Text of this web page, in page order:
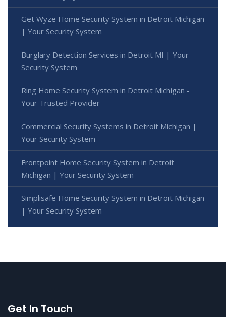
Get Wyze Home Security System in Detroit Michigan
| Your Security System
Burglary Detection Services in Detroit MI | Your
Security System
Ring Home Security System in Detroit Michigan -
Your Trusted Provider
Commercial Security Systems in Detroit Michigan |
Your Security System
Frontpoint Home Security System in Detroit
Michigan | Your Security System
Simplisafe Home Security System in Detroit Michigan
| Your Security System
Get In Touch